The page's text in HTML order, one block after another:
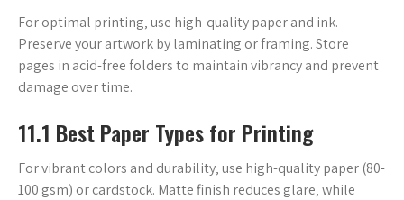
For optimal printing‚ use high-quality paper and ink.
Preserve your artwork by laminating or framing. Store
pages in acid-free folders to maintain vibrancy and prevent
damage over time.
11.1 Best Paper Types for Printing
For vibrant colors and durability‚ use high-quality paper (80-
100 gsm) or cardstock. Matte finish reduces glare‚ while